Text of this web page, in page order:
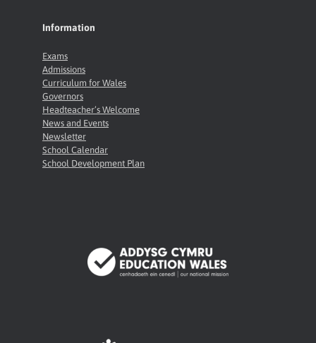
Information
Exams
Admissions
Curriculum for Wales
Governors
Headteacher’s Welcome
News and Events
Newsletter
School Calendar
School Development Plan